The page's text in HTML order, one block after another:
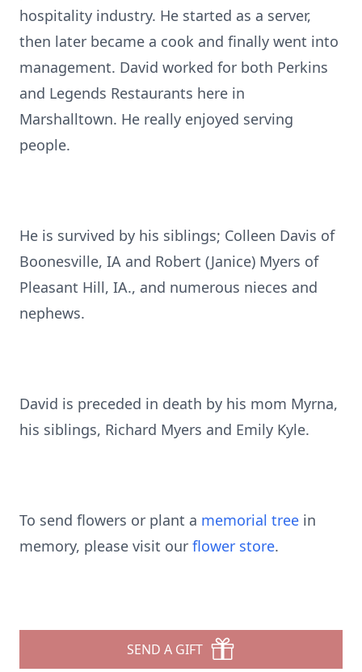
hospitality industry. He started as a server,
then later became a cook and finally went into
management. David worked for both Perkins
and Legends Restaurants here in
Marshalltown. He really enjoyed serving
people.
He is survived by his siblings; Colleen Davis of
Boonesville, IA and Robert (Janice) Myers of
Pleasant Hill, IA., and numerous nieces and
nephews.
David is preceded in death by his mom Myrna,
his siblings, Richard Myers and Emily Kyle.
To send flowers or plant a memorial tree in
memory, please visit our flower store.
SEND A GIFT